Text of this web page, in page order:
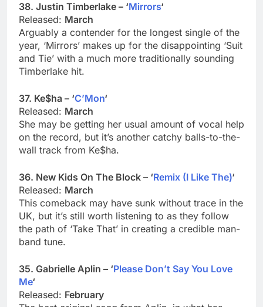
38. Justin Timberlake – ‘Mirrors‘
Released: March
Arguably a contender for the longest single of the
year, ‘Mirrors’ makes up for the disappointing ‘Suit
and Tie’ with a much more traditionally sounding
Timberlake hit.
37. Ke$ha – ‘C’Mon‘
Released: March
She may be getting her usual amount of vocal help
on the record, but it’s another catchy balls-to-the-
wall track from Ke$ha.
36. New Kids On The Block – ‘Remix (I Like The)‘
Released: March
This comeback may have sunk without trace in the
UK, but it’s still worth listening to as they follow
the path of ‘Take That’ in creating a credible man-
band tune.
35. Gabrielle Aplin – ‘Please Don’t Say You Love
Me‘
Released: February